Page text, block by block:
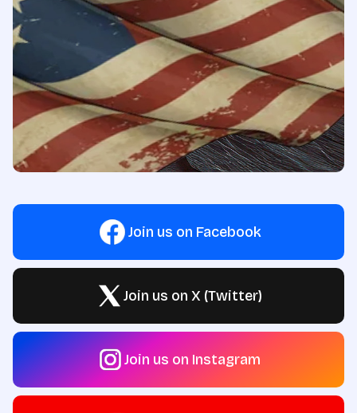
Join us on Facebook
Join us on X (Twitter)
Join us on Instagram